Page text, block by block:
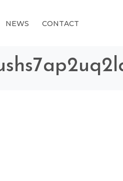
NEWS CONTACT